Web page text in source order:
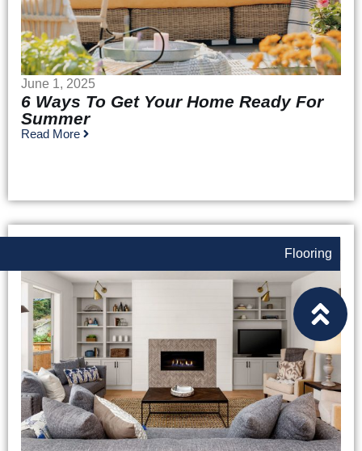
June 1, 2025
6 Ways To Get Your Home Ready For
Summer
Read More
Flooring